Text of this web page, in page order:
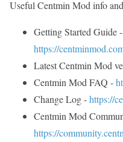
Useful Centmin Mod info
Getting Started Guide -
https://
Latest Centmin Mod
Centmin Mod FAQ -
Change Log -https://
Centmin Mod
https://